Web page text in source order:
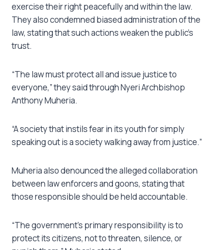
exercise their right peacefully and within the law.
They also condemned biased administration of the
law, stating that such actions weaken the public’s
trust.
“The law must protect all and issue justice to
everyone,” they said through Nyeri Archbishop
Anthony Muheria.
“A society that instils fear in its youth for simply
speaking out is a society walking away from justice.”
Muheria also denounced the alleged collaboration
between law enforcers and goons, stating that
those responsible should be held accountable.
“The government’s primary responsibility is to
protect its citizens, not to threaten, silence, or